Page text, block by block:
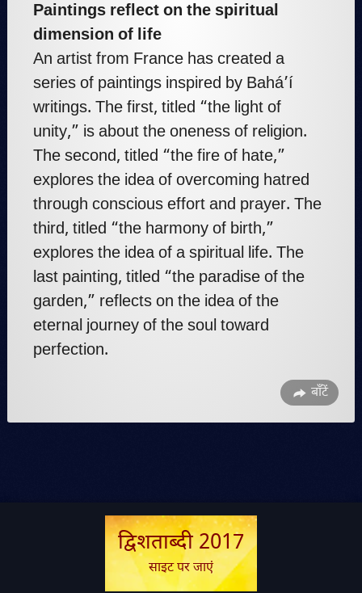
Paintings reflect on the spiritual
dimension of life
An artist from France has created a
series of paintings inspired by Bahá’í
writings. The first, titled “the light of
unity,” is about the oneness of religion.
The second, titled “the fire of hate,”
explores the idea of overcoming hatred
through conscious effort and prayer. The
third, titled “the harmony of birth,”
explores the idea of a spiritual life. The
last painting, titled “the paradise of the
garden,” reflects on the idea of the
eternal journey of the soul toward
perfection.
बाँटें
द्विशताब्दी 2017
साइट पर जाएं